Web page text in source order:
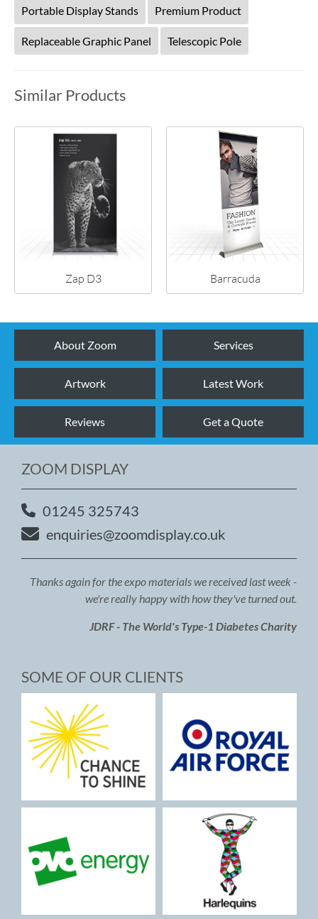
Portable Display Stands Premium Product
Replaceable Graphic Panel Telescopic Pole
Similar Products
Zap D3 Barracuda
About Zoom Services
Artwork Latest Work
Reviews Get a Quote
ZOOM DISPLAY
01245 325743
enquiries@zoomdisplay.co.uk
Thanks again for the expo materials we received last week -
we're really happy with how they've turned out.
JDRF - The World's Type-1 Diabetes Charity
SOME OF OUR CLIENTS